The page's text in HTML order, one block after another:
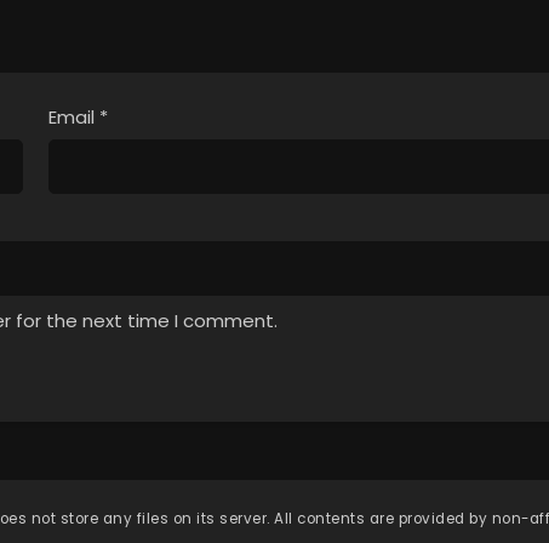
Email *
for the next time I comment.
not store any files on its server. All contents are provided by non-